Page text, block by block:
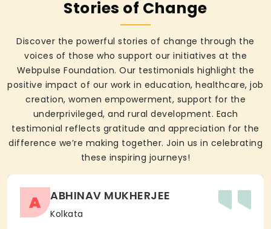
Stories of Change
Discover the powerful stories of change through the
voices of those who support our initiatives at the
Webpulse Foundation. Our testimonials highlight the
positive impact of our work in education, healthcare, job
creation, women empowerment, support for the
underprivileged, and rural development. Each
testimonial reflects gratitude and appreciation for the
difference we’re making together. Join us in celebrating
these inspiring journeys!
A ABHINAV MUKHERJEE
Kolkata